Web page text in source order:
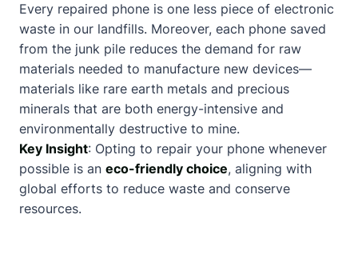
Every repaired phone is one less piece of electronic
waste in our landfills. Moreover, each phone saved
from the junk pile reduces the demand for raw
materials needed to manufacture new devices—
materials like rare earth metals and precious
minerals that are both energy-intensive and
environmentally destructive to mine.
Key Insight: Opting to repair your phone whenever
possible is an eco-friendly choice, aligning with
global efforts to reduce waste and conserve
resources.